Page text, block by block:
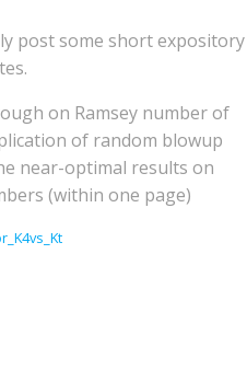
post some short expository
on Ramsey number of
of random blowup
near-optimal results on
(within one page)